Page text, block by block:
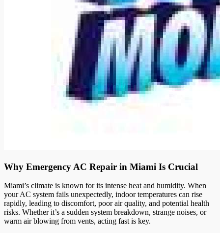
Why Emergency AC Repair in Miami Is Crucial
Miami’s climate is known for its intense heat and humidity. When
your AC system fails unexpectedly, indoor temperatures can rise
rapidly, leading to discomfort, poor air quality, and potential health
risks. Whether it’s a sudden system breakdown, strange noises, or
warm air blowing from vents, acting fast is key.